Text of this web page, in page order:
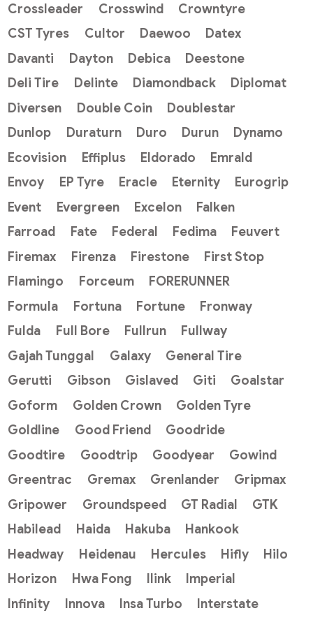
Crossleader
Crosswind
Crowntyre
CST Tyres
Cultor Daewoo
Datex
Davanti
Dayton Debica
Deestone
Deli Tire
Delinte Diamondback
Diplomat
Diversen
Double Coin
Doublestar
Dunlop
Duraturn Duro Durun
Dynamo
Ecovision
Effiplus Eldorado
Emrald
Envoy
EP Tyre Eracle Eternity
Eurogrip
Event
Evergreen Excelon
Falken
Farroad
Fate Federal Fedima
Feuvert
Firemax
Firenza Firestone
First Stop
Flamingo
Forceum
FORERUNNER
Formula
Fortuna Fortune
Fronway
Fulda
Full Bore Fullrun
Fullway
Gajah Tunggal
Galaxy
General Tire
Gerutti
Gibson Gislaved Giti
Goalstar
Goform
Golden Crown
Golden Tyre
Goldline
Good Friend
Goodride
Goodtire
Goodtrip Goodyear
Gowind
Greentrac
Gremax Grenlander
Gripmax
Gripower
Groundspeed GT Radial
GTK
Habilead
Haida Hakuba
Hankook
Headway
Heidenau Hercules Hifly
Hilo
Horizon
Hwa Fong Ilink
Imperial
Infinity
Innova Insa Turbo
Interstate